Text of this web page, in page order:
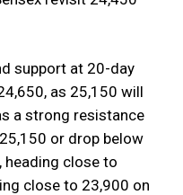
support at 20-day
as 25,150 will
a strong resistance
or drop below
heading close to
close to 23,900 on